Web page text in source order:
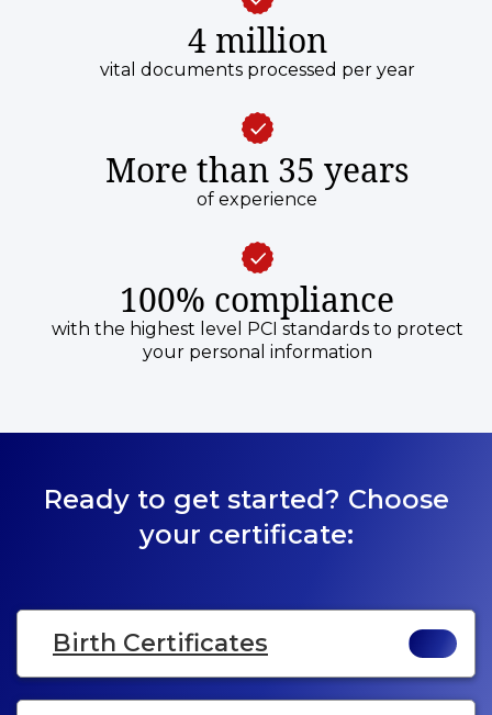
4 million
vital documents processed per year
More than 35 years
of experience
100% compliance
with the highest level PCI standards to protect
your personal information
Ready to get started? Choose
your certificate:
Birth Certificates